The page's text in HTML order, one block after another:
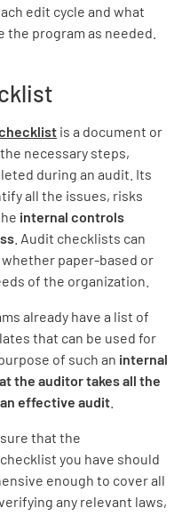
edit cycle and what
program as needed.
is a document or
necessary steps,
during an audit. Its
all the issues, risks
internal controls
. Audit checklists can
paper-based or
of the organization.
already have a list of
that can be used for
of such an internal
the auditor takes all the
effective audit
that the
you have should
enough to cover all
any relevant laws,